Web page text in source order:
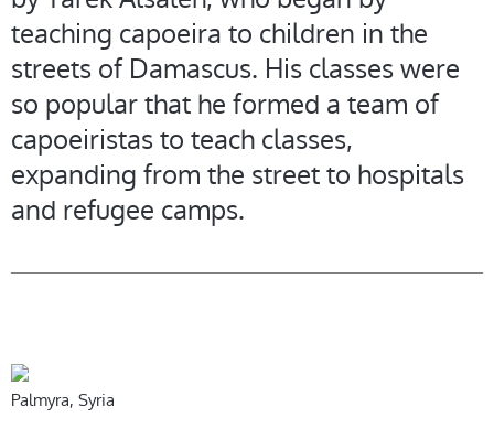
teaching capoeira to children in the
streets of Damascus. His classes were
so popular that he formed a team of
capoeiristas to teach classes,
expanding from the street to hospitals
and refugee camps.
Palmyra, Syria